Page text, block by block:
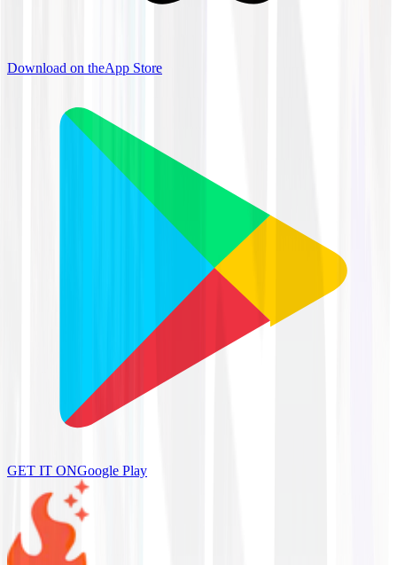
Download on theApp Store
GET IT ONGoogle Play